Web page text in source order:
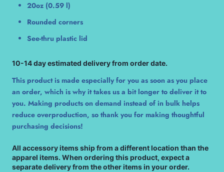
20oz (0.59 l)
Rounded corners
See-thru plastic lid
10-14 day estimated delivery from order date.
This product is made especially for you as soon as you place
an order, which is why it takes us a bit longer to deliver it to
you. Making products on demand instead of in bulk helps
reduce overproduction, so thank you for making thoughtful
purchasing decisions!
All accessory items ship from a different location than the
apparel items. When ordering this product, expect a
separate delivery from the other items in your order.